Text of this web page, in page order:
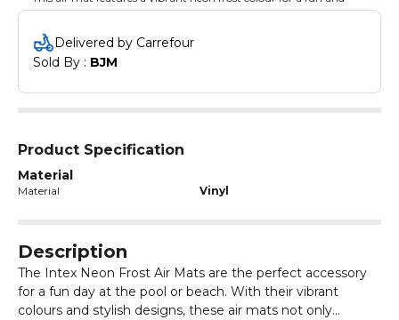
stylish look
The Intex Neon Frost Air Mats are made from durable materials
for long-lasting use
It includes a spacious design allowing for ample room to lounge
The mat is lightweight and easy to carry, making it perfect for
Delivered by Carrefour
Sold By : BJM
Product Specification
Material
Material Vinyl
Description
The Intex Neon Frost Air Mats are the perfect accessory
for a fun day at the pool or beach. With their vibrant
colours and stylish designs, these air mats not only